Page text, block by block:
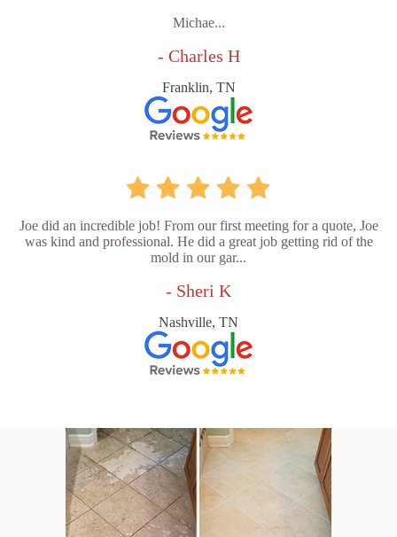
Michae...
- Charles H
Franklin, TN
Joe did an incredible job! From our first meeting for a quote, Joe
was kind and professional. He did a great job getting rid of the
mold in our gar...
- Sheri K
Nashville, TN